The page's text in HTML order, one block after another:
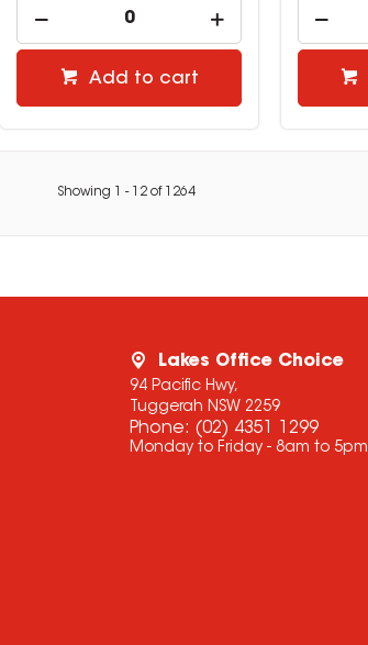
Add to cart
Showing - 12 of 1264
Lakes Office Choice
94 Pacific Hwy,
Tuggerah NSW 2259
Phone: (02) 4351 1299
Monday to Friday - 8am to 5pm